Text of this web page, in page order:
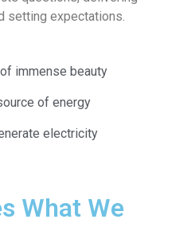
setting expectations.
immense beauty
of energy
electricity
What We